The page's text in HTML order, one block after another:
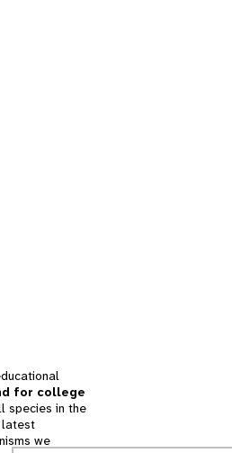
for college
species in the
latest
we